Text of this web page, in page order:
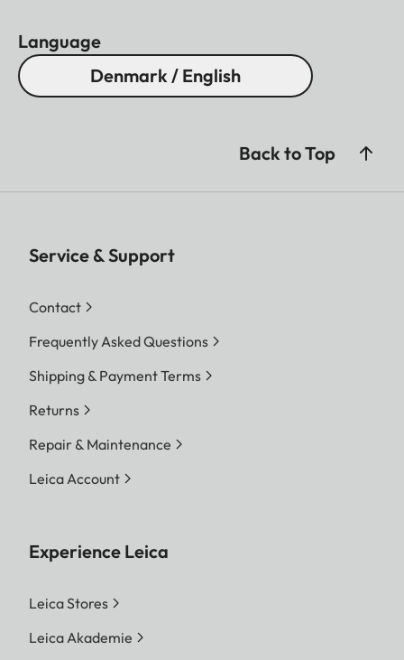
Language
Denmark / English
Back to Top
Service & Support
Contact
Frequently Asked Questions
Shipping & Payment Terms
Returns
Repair & Maintenance
Leica Account
Experience Leica
Leica Stores
Leica Akademie